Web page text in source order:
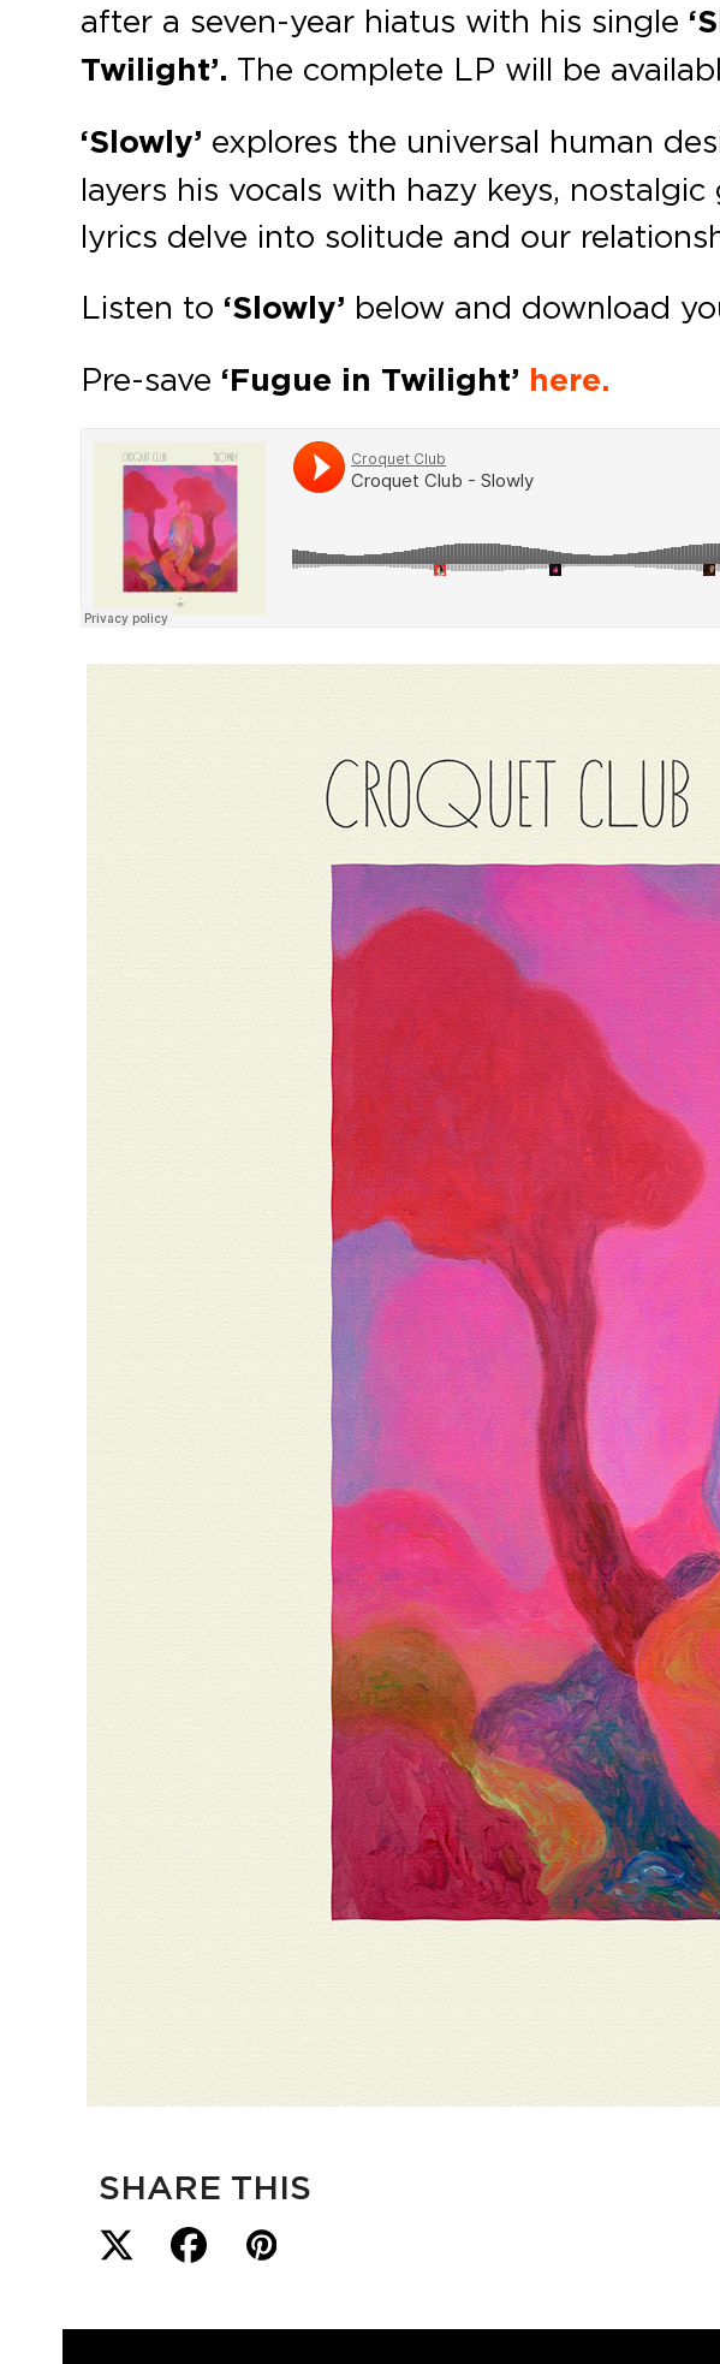
after a seven-year hiatus with his single
Twilight’. The complete LP will be
‘Slowly’ explores the universal human
layers his vocals with hazy keys,
lyrics delve into solitude and our
Listen to ‘Slowly’ below and download
Pre-save ‘Fugue in Twilight’ here.
SHARE THIS